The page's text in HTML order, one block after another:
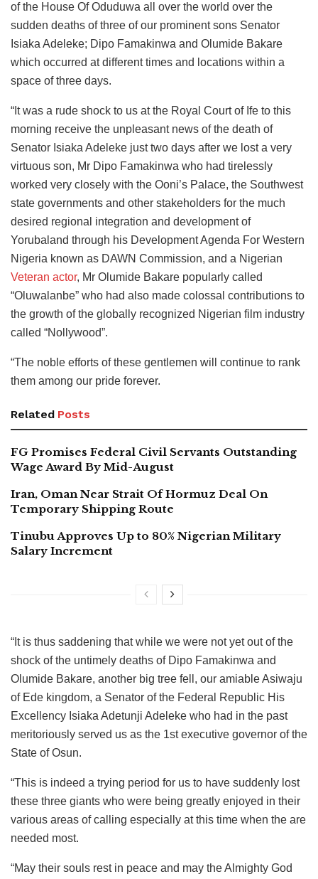
of the House Of Oduduwa all over the world over the
sudden deaths of three of our prominent sons Senator
Isiaka Adeleke; Dipo Famakinwa and Olumide Bakare
which occurred at different times and locations within a
space of three days.
“It was a rude shock to us at the Royal Court of Ife to this
morning receive the unpleasant news of the death of
Senator Isiaka Adeleke just two days after we lost a very
virtuous son, Mr Dipo Famakinwa who had tirelessly
worked very closely with the Ooni’s Palace, the Southwest
state governments and other stakeholders for the much
desired regional integration and development of
Yorubaland through his Development Agenda For Western
Nigeria known as DAWN Commission, and a Nigerian
Veteran actor, Mr Olumide Bakare popularly called
“Oluwalanbe” who had also made colossal contributions to
the growth of the globally recognized Nigerian film industry
called “Nollywood”.
“The noble efforts of these gentlemen will continue to rank
them among our pride forever.
Related Posts
FG Promises Federal Civil Servants Outstanding
Wage Award By Mid-August
Iran, Oman Near Strait Of Hormuz Deal On
Temporary Shipping Route
Tinubu Approves Up to 80% Nigerian Military
Salary Increment
“It is thus saddening that while we were not yet out of the
shock of the untimely deaths of Dipo Famakinwa and
Olumide Bakare, another big tree fell, our amiable Asiwaju
of Ede kingdom, a Senator of the Federal Republic His
Excellency Isiaka Adetunji Adeleke who had in the past
meritoriously served us as the 1st executive governor of the
State of Osun.
“This is indeed a trying period for us to have suddenly lost
these three giants who were being greatly enjoyed in their
various areas of calling especially at this time when the are
needed most.
“May their souls rest in peace and may the Almighty God